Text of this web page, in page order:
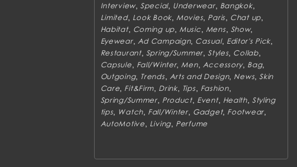
Interview, Special, Underwear, Bangkok,
Limited, Look Book Movies, Paris, Chat up
Habitat, Coming up Music Mens, Show,
Eyewear, Ad Campaign, Casual, Editor's Pick
Restaurant, Spring/Summer ,Styles, Collab,
Capsule Fall/Winter, Men, Accessory, Bag,
Outgoing, Trends, Arts and Design, News,Skin
Care Fit&Firm Drink, Tips, Fashion,
Spring/Summer, Product, Event, Health, Styling
tips, Watch Fall/Winter, Gadget, Footwear
AutoMotive Living Perfume